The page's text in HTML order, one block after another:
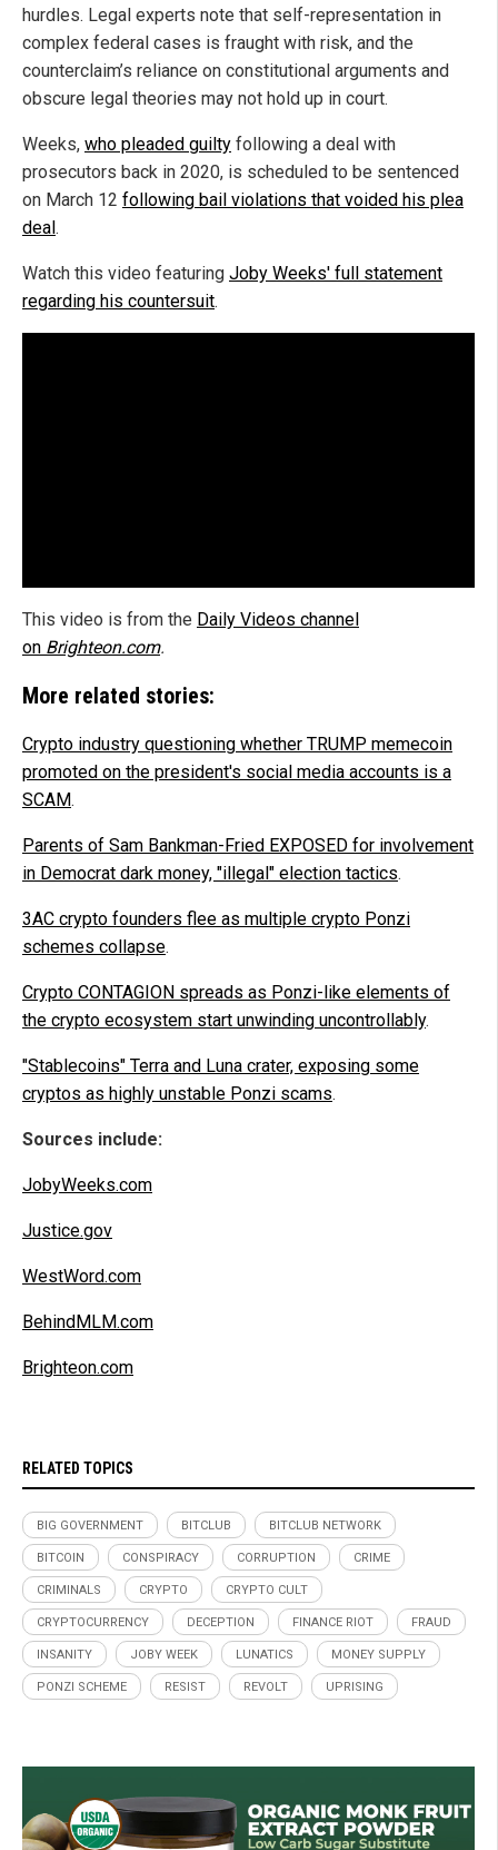
hurdles. Legal experts note that self-representation in
complex federal cases is fraught with risk, and the
counterclaim’s reliance on constitutional arguments and
obscure legal theories may not hold up in court.
Weeks, who pleaded guilty following a deal with
prosecutors back in 2020, is scheduled to be sentenced
on March 12 following bail violations that voided his plea
deal .
Watch this video featuring Joby Weeks' full statement
regarding his countersuit.
This video is from the Daily Videos channel
on Brighteon.com.
More related stories:
Crypto industry questioning whether TRUMP memecoin
promoted on the president's social media accounts is a
SCAM.
Parents of Sam Bankman-Fried EXPOSED for involvement
in Democrat dark money, "illegal" election tactics.
3AC crypto founders flee as multiple crypto Ponzi
schemes collapse.
Crypto CONTAGION spreads as Ponzi-like elements of
the crypto ecosystem start unwinding uncontrollably.
"Stablecoins" Terra and Luna crater, exposing some
cryptos as highly unstable Ponzi scams.
Sources include:
JobyWeeks.com
Justice.gov
WestWord.com
BehindMLM.com
Brighteon.com
RELATED TOPICS
BIG GOVERNMENT BITCLUB BITCLUB NETWORK
BITCOIN CONSPIRACY CORRUPTION CRIME
CRIMINALS CRYPTO CRYPTO CULT
CRYPTOCURRENCY DECEPTION FINANCE RIOT FRAUD
INSANITY JOBY WEEK LUNATICS MONEY SUPPLY
PONZI SCHEME RESIST REVOLT UPRISING